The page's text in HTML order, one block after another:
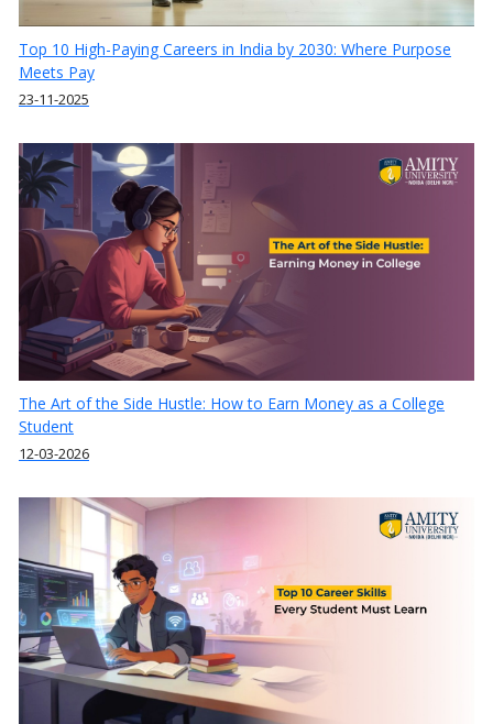
Top 10 High-Paying Careers in India by 2030: Where Purpose
Meets Pay
23-11-2025
The Art of the Side Hustle: How to Earn Money as a College
Student
12-03-2026